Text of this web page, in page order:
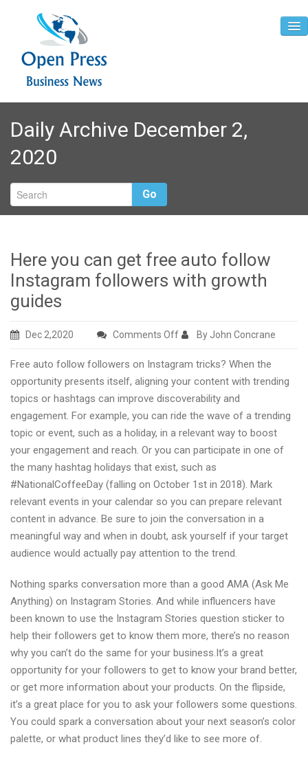
Home
About
Contact
Daily Archive December 2,
2020
Go
Here you can get free auto follow
Instagram followers with growth
guides
Dec 2,2020 Comments Offon
you
can
get
free
auto
follow
Instagram
followers
with
growth
guides
By John Concrane
Free auto follow followers on Instagram tricks? When the
opportunity presents itself, aligning your content with trending
topics or hashtags can improve discoverability and
engagement. For example, you can ride the wave of a trending
topic or event, such as a holiday, in a relevant way to boost
your engagement and reach. Or you can participate in one of
the many hashtag holidays that exist, such as
#NationalCoffeeDay (falling on October 1st in 2018). Mark
relevant events in your calendar so you can prepare relevant
content in advance. Be sure to join the conversation in a
meaningful way and when in doubt, ask yourself if your target
audience would actually pay attention to the trend.
Nothing sparks conversation more than a good AMA (Ask Me
Anything) on Instagram Stories. And while influencers have
been known to use the Instagram Stories question sticker to
help their followers get to know them more, there’s no reason
why you can’t do the same for your business.It’s a great
opportunity for your followers to get to know your brand better,
or get more information about your products. On the flipside,
it’s a great place for you to ask your followers some questions.
You could spark a conversation about your next season’s color
palette, or what product lines they’d like to see more of.